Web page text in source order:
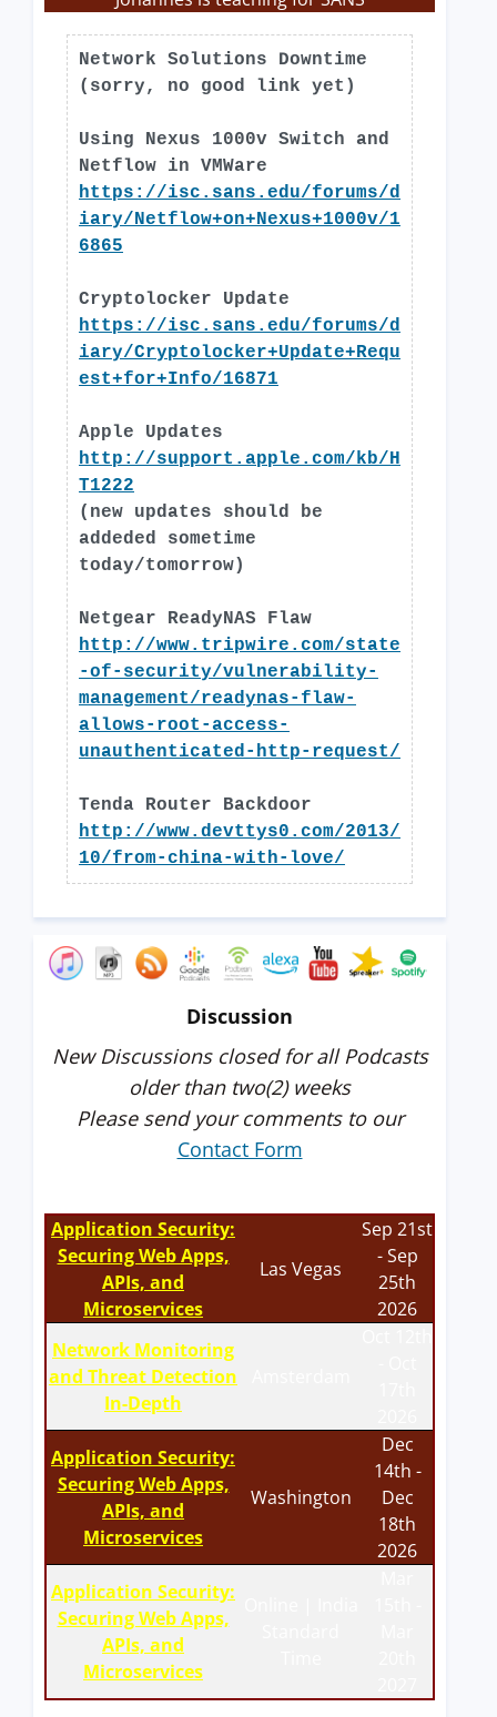
Network Solutions Downtime
(sorry, no good link yet)
Using Nexus 1000v Switch and
Netflow in VMWare
https://isc.sans.edu/forums/d
iary/Netflow+on+Nexus+1000v/1
6865
Cryptolocker Update
https://isc.sans.edu/forums/d
iary/Cryptolocker+Update+Requ
est+for+Info/16871
Apple Updates
http://support.apple.com/kb/H
T1222
(new updates should be
addeded sometime
today/tomorrow)
Netgear ReadyNAS Flaw
http://www.tripwire.com/state
-of-security/vulnerability-
management/readynas-flaw-
allows-root-access-
unauthenticated-http-request/
Tenda Router Backdoor
http://www.devttys0.com/2013/
10/from-china-with-love/
Discussion
New Discussions closed for all Podcasts
older than two(2) weeks
Please send your comments to our
Contact Form
Application Security:
Securing Web Apps,
APIs, and
Microservices
Las Vegas
Sep 21st
- Sep
25th
2026
Network Monitoring
and Threat Detection
In-Depth
Application Security:
Securing Web Apps,
APIs, and
Microservices
Washington
Dec
14th -
Dec
18th
2026
Application Security:
Securing Web Apps,
APIs, and
Microservices